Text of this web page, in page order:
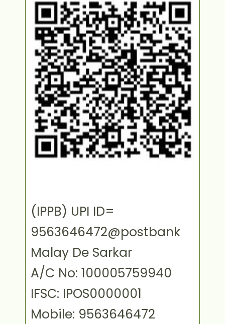
(IPPB) UPI ID=
9563646472@postbank
Malay De Sarkar
A/C No: 100005759940
IFSC: IPOS0000001
Mobile: 9563646472